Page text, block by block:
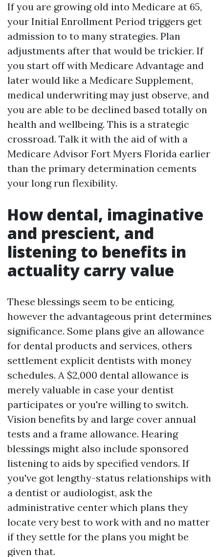
If you are growing old into Medicare at 65,
your Initial Enrollment Period triggers get
admission to to many strategies. Plan
adjustments after that would be trickier. If
you start off with Medicare Advantage and
later would like a Medicare Supplement,
medical underwriting may just observe, and
you are able to be declined based totally on
health and wellbeing. This is a strategic
crossroad. Talk it with the aid of with a
Medicare Advisor Fort Myers Florida earlier
than the primary determination cements
your long run flexibility.
How dental, imaginative
and prescient, and
listening to benefits in
actuality carry value
These blessings seem to be enticing,
however the advantageous print determines
significance. Some plans give an allowance
for dental products and services, others
settlement explicit dentists with money
schedules. A $2,000 dental allowance is
merely valuable in case your dentist
participates or you're willing to switch.
Vision benefits by and large cover annual
tests and a frame allowance. Hearing
blessings might also include sponsored
listening to aids by specified vendors. If
you've got lengthy-status relationships with
a dentist or audiologist, ask the
administrative center which plans they
locate very best to work with and no matter
if they settle for the plans you might be
given that.